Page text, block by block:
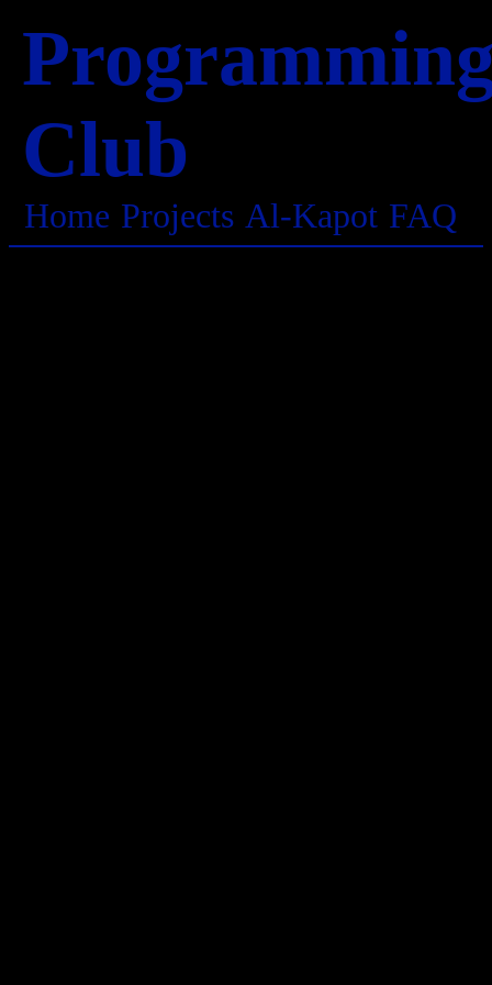
Club
Home Projects Al-Kapot FAQ